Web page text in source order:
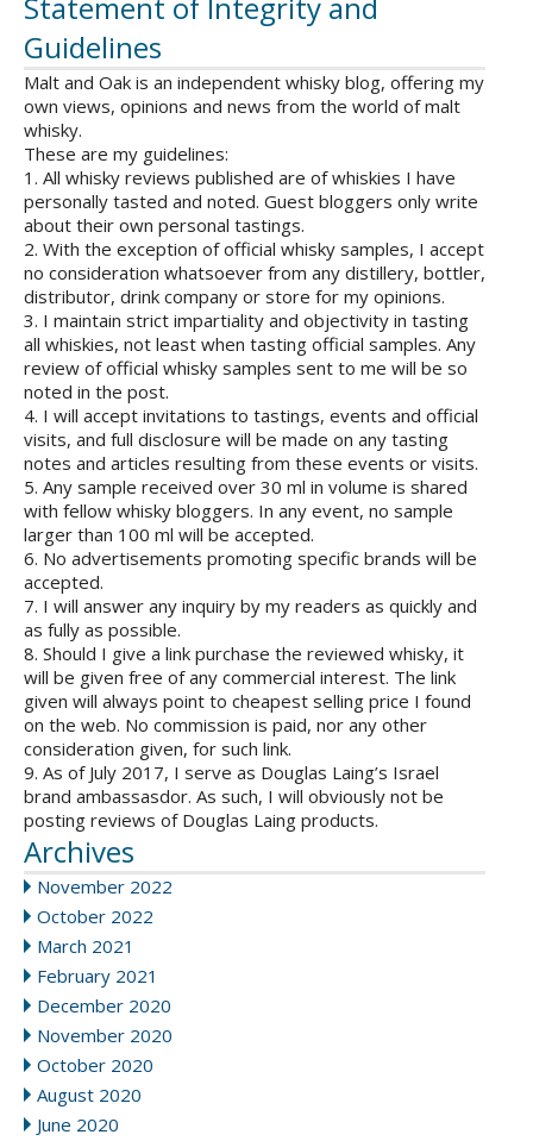
Statement of Integrity and
Guidelines
Malt and Oak is an independent whisky blog, offering my
own views, opinions and news from the world of malt
whisky.
These are my guidelines:
1. All whisky reviews published are of whiskies I have
personally tasted and noted. Guest bloggers only write
about their own personal tastings.
2. With the exception of official whisky samples, I accept
no consideration whatsoever from any distillery, bottler,
distributor, drink company or store for my opinions.
3. I maintain strict impartiality and objectivity in tasting
all whiskies, not least when tasting official samples. Any
review of official whisky samples sent to me will be so
noted in the post.
4. I will accept invitations to tastings, events and official
visits, and full disclosure will be made on any tasting
notes and articles resulting from these events or visits.
5. Any sample received over 30 ml in volume is shared
with fellow whisky bloggers. In any event, no sample
larger than 100 ml will be accepted.
6. No advertisements promoting specific brands will be
accepted.
7. I will answer any inquiry by my readers as quickly and
as fully as possible.
8. Should I give a link purchase the reviewed whisky, it
will be given free of any commercial interest. The link
given will always point to cheapest selling price I found
on the web. No commission is paid, nor any other
consideration given, for such link.
9. As of July 2017, I serve as Douglas Laing’s Israel
brand ambassasdor. As such, I will obviously not be
posting reviews of Douglas Laing products.
Archives
November 2022
October 2022
March 2021
February 2021
December 2020
November 2020
October 2020
August 2020
June 2020